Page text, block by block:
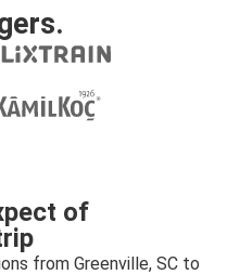
of
from Greenville, SC to